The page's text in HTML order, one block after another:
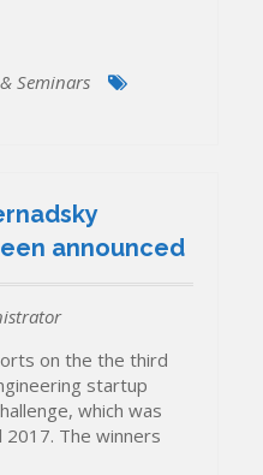
Seminars
announced
on the the third
startup
which was
2017. The winners